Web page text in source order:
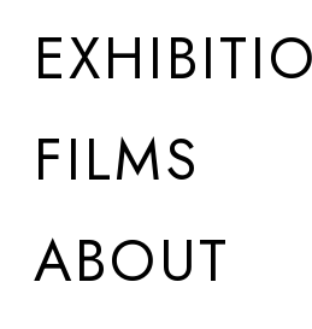
FILMS
ABOUTnonstop